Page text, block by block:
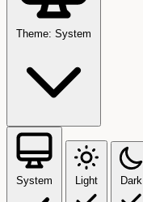
Theme: System
System Light Dark